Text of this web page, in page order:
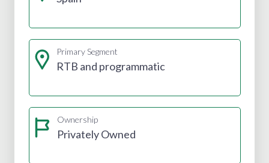
Primary Segment
RTB and programmatic
Ownership
Privately Owned